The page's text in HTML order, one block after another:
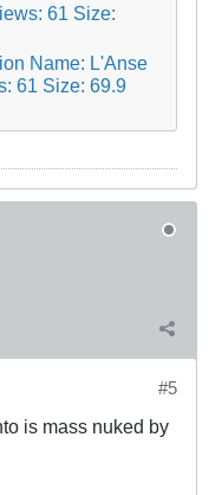
#5
is mass nuked by